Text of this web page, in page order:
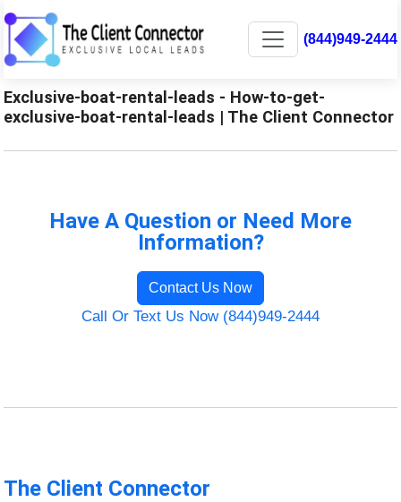
(844)949-2444
Exclusive-boat-rental-leads - How-to-get-
exclusive-boat-rental-leads | The Client Connector
Have A Question or Need More
Information?
Contact Us Now
Call Or Text Us Now (844)949-2444
The Client Connector